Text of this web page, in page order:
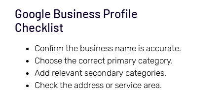
Google Business Profile
Checklist
Confirm the business name is accurate.
Choose the correct primary category.
Add relevant secondary categories.
Check the address or service area.